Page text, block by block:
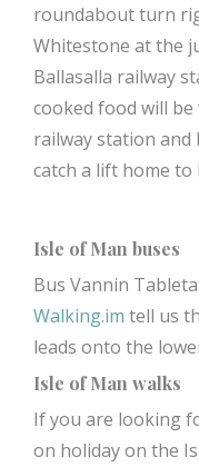
roundabout turn
Whitestone at the
Ballasalla railway
cooked food will
railway station
catch a lift home
Isle of Man buses
Bus Vannin
Walking.im tell us
leads onto the
Isle of Man walks
If you are looking
on holiday on the